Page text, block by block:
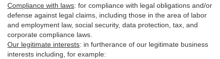
Compliance with laws: for compliance with legal obligations and/or
defense against legal claims, including those in the area of labor
and employment law, social security, data protection, tax, and
corporate compliance laws.
Our legitimate interests: in furtherance of our legitimate business
interests including, for example: